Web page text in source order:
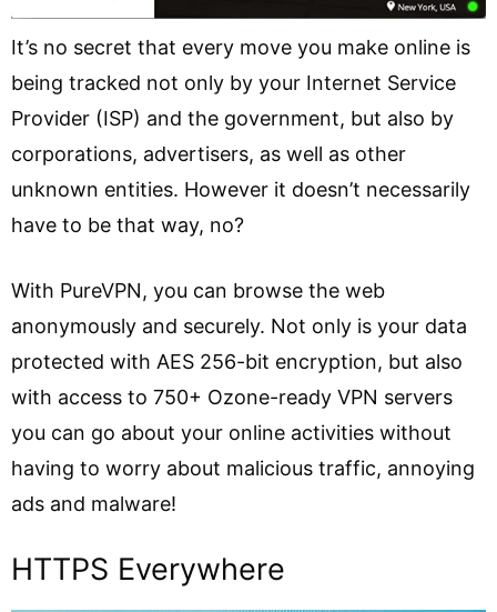
It’s no secret that every move you make online is
being tracked not only by your Internet Service
Provider (ISP) and the government, but also by
corporations, advertisers, as well as other
unknown entities. However it doesn’t necessarily
have to be that way, no?
With PureVPN, you can browse the web
anonymously and securely. Not only is your data
protected with AES 256-bit encryption, but also
with access to 750+ Ozone-ready VPN servers
you can go about your online activities without
having to worry about malicious traffic, annoying
ads and malware!
HTTPS Everywhere